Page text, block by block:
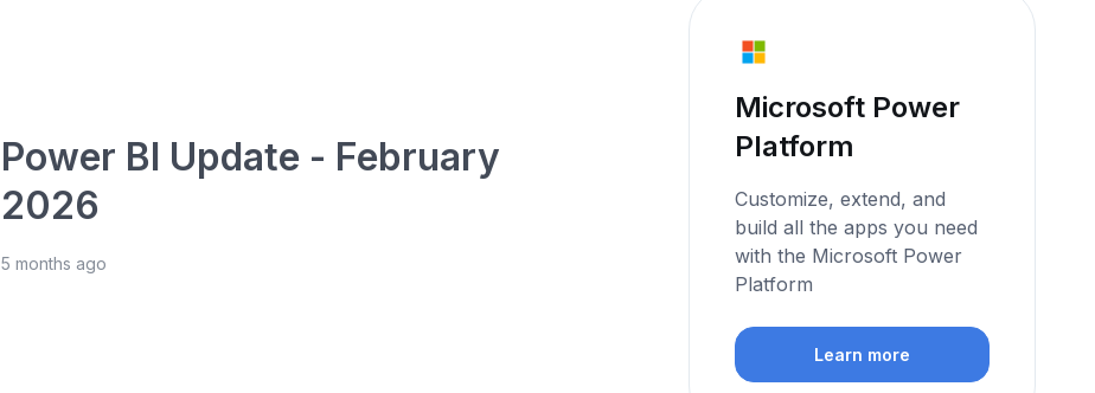
Power BI Update - February
2026
5 months ago
Microsoft Power
Platform
Customize, extend, and
build all the apps you need
with the Microsoft Power
Platform
Learn more